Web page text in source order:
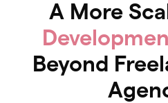
A More
Beyond